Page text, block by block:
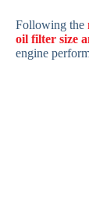
Following the
oil filter size
engine